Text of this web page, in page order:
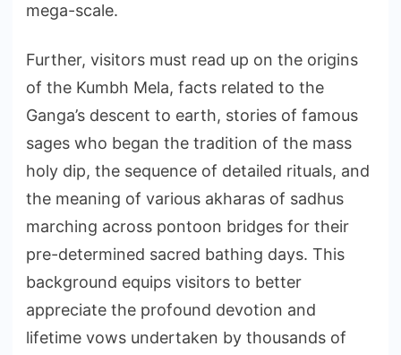
mega-scale.
Further, visitors must read up on the origins
of the Kumbh Mela, facts related to the
Ganga’s descent to earth, stories of famous
sages who began the tradition of the mass
holy dip, the sequence of detailed rituals, and
the meaning of various akharas of sadhus
marching across pontoon bridges for their
pre-determined sacred bathing days. This
background equips visitors to better
appreciate the profound devotion and
lifetime vows undertaken by thousands of